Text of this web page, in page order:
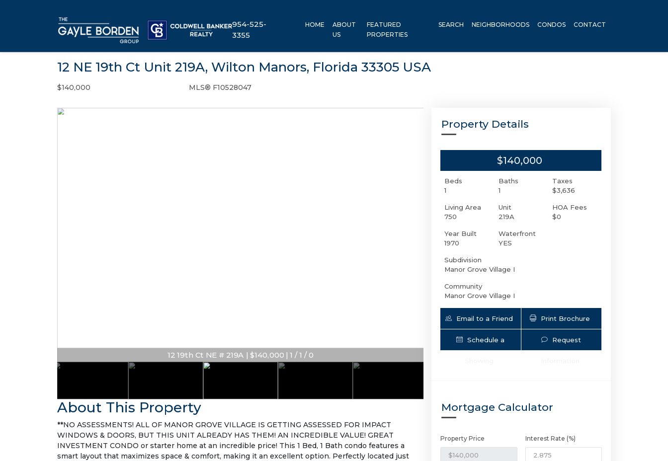
954-525-
3355
HOME
ABOUT
US
FEATURED
PROPERTIES
SEARCH NEIGHBORHOODS CONDOS CONTACT
12 NE 19th Ct Unit 219A, Wilton Manors, Florida 33305 USA
$140,000 MLS® F10528047
12 19th Ct NE # 219A | $140,000 | 1 / 1 / 0
About This Property
**NO ASSESSMENTS! ALL OF MANOR GROVE VILLAGE IS GETTING ASSESSED FOR IMPACT
WINDOWS & DOORS, BUT THIS UNIT ALREADY HAS THEM! AN INCREDIBLE VALUE! GREAT
INVESTMENT CONDO or starter home at an incredible price! This 1 Bed, 1 Bath condo features a
smart layout that maximizes space & comfort, making it an excellent option. Perfectly located just
Property Details
$140,000
Beds
1
Baths
1
Taxes
$3,636
Living Area
750
Unit
219A
HOA Fees
$0
Year Built
1970
Waterfront
YES
Subdivision
Manor Grove Village I
Community
Manor Grove Village I
Email to a Friend Print Brochure
Schedule a Request
Mortgage Calculator
Property Price Interest Rate (%)